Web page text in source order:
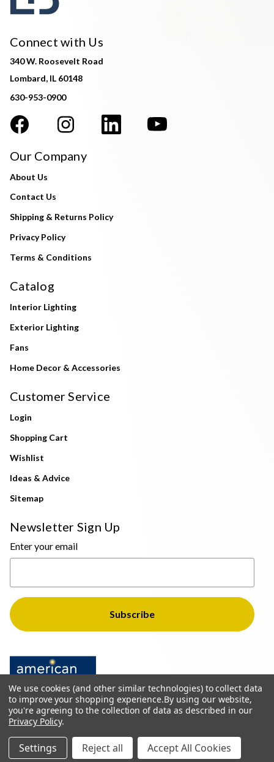
Connect with Us
340 W. Roosevelt Road
Lombard, IL 60148
630-953-0900
Our Company
About Us
Contact Us
Shipping & Returns Policy
Privacy Policy
Terms & Conditions
Catalog
Interior Lighting
Exterior Lighting
Fans
Home Decor & Accessories
Customer Service
Login
Shopping Cart
Wishlist
Ideas & Advice
Sitemap
Newsletter Sign Up
Enter your email
© 2026 The Light Brothers - All Rights Reserved
We use cookies (and other similar technologies) to collect data
to improve your shopping experience.By using our website,
you're agreeing to the collection of data as described in our
Privacy Policy.
Settings Reject all Accept All Cookies